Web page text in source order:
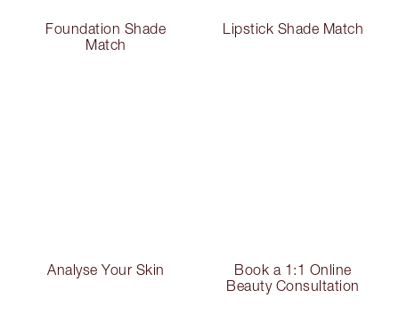
Foundation Shade
Match
Lipstick Shade Match
Analyse Your Skin
Book a 1:1 Online
Beauty Consultation